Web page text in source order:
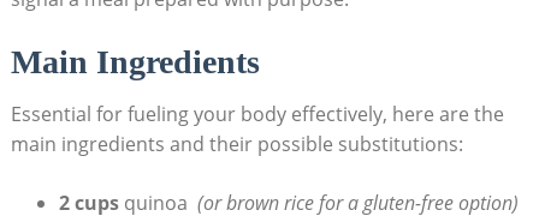
Main Ingredients
Essential for fueling your body effectively, here⁢ are the
main ingredients and⁢ their possible substitutions:
2 cupsquinoa ‍ (or⁢ brown rice for a gluten-free option)